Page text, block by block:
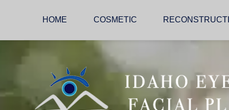
HOME COSMETIC